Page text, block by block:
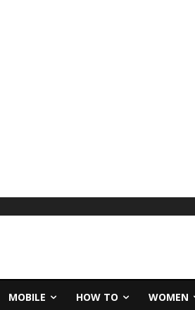
MOBILE HOW TO WOMEN